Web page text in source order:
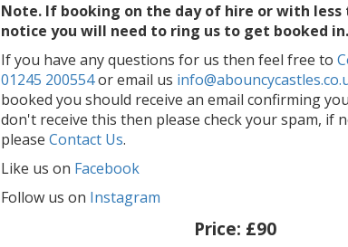
Note. If booking on the day of hire or with less
notice you will need to ring us to get booked in.
If you have any questions for us then feel free to
01245 200554or email us
booked you should receive an email confirming
don't receive this then please check your spam, if
pleaseContact Us.
Like us on Facebook
Follow us on Instagram
Price: £90